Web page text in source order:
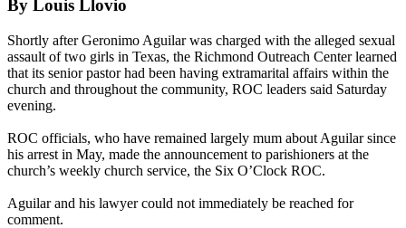
By Louis Llovio
Shortly after Geronimo Aguilar was charged with the alleged sexual
assault of two girls in Texas, the Richmond Outreach Center learned
that its senior pastor had been having extramarital affairs within the
church and throughout the community, ROC leaders said Saturday
evening.
ROC officials, who have remained largely mum about Aguilar since
his arrest in May, made the announcement to parishioners at the
church’s weekly church service, the Six O’Clock ROC.
Aguilar and his lawyer could not immediately be reached for
comment.